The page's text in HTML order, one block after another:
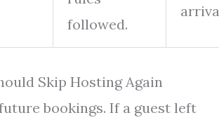
followed.
Skip Hosting Again
bookings. If a guest left